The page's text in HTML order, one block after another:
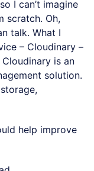
I can’t imagine
scratch. Oh,
talk. What I
– Cloudinary –
is an
solution.
help improve